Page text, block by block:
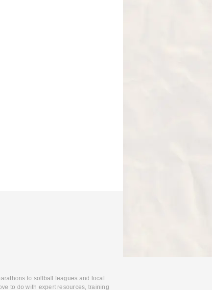
to softball leagues and local
to do with expert resources, training